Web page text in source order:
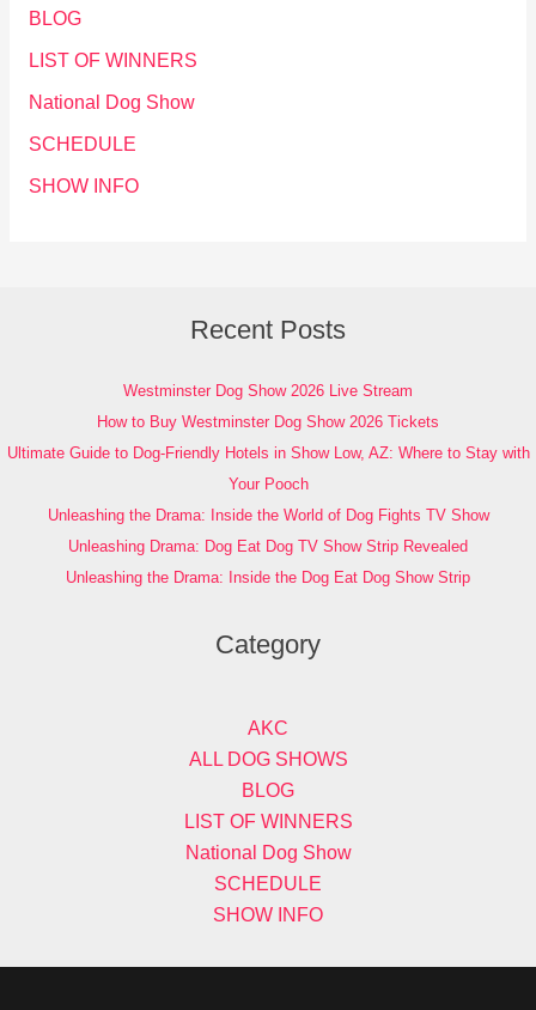
BLOG
LIST OF WINNERS
National Dog Show
SCHEDULE
SHOW INFO
Recent Posts
Westminster Dog Show 2026 Live Stream
How to Buy Westminster Dog Show 2026 Tickets
Ultimate Guide to Dog-Friendly Hotels in Show Low, AZ: Where to Stay with
Your Pooch
Unleashing the Drama: Inside the World of Dog Fights TV Show
Unleashing Drama: Dog Eat Dog TV Show Strip Revealed
Unleashing the Drama: Inside the Dog Eat Dog Show Strip
Category
AKC
ALL DOG SHOWS
BLOG
LIST OF WINNERS
National Dog Show
SCHEDULE
SHOW INFO